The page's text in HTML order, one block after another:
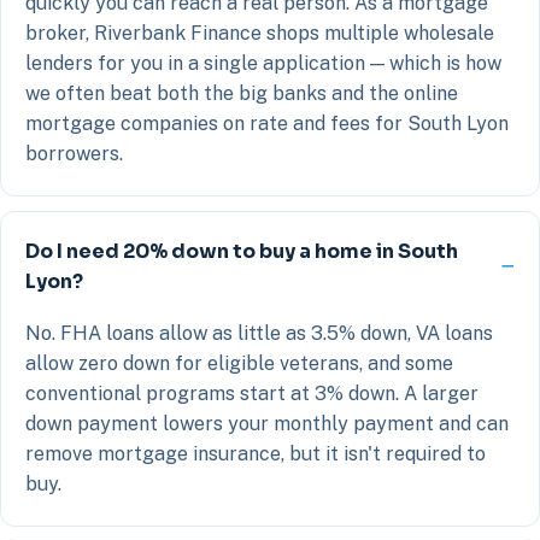
broker, Riverbank Finance shops multiple wholesale
lenders for you in a single application — which is how
we often beat both the big banks and the online
mortgage companies on rate and fees for South Lyon
borrowers.
Do I need 20% down to buy a home in South
Lyon?
No. FHA loans allow as little as 3.5% down, VA loans
allow zero down for eligible veterans, and some
conventional programs start at 3% down. A larger
down payment lowers your monthly payment and can
remove mortgage insurance, but it isn't required to
buy.